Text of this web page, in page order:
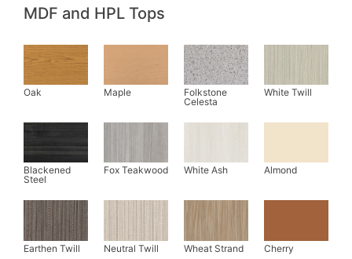
MDF and HPL Tops